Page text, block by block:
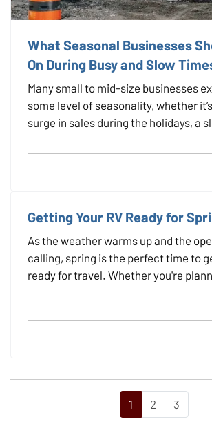
What Seasonal Businesses
On During Busy and Slow
Many small to mid-size businesses
some level of seasonality, whether
surge in sales during the holidays, a
industry cycles. Even if you aren’t a
Getting Your RV Ready for
As the weather warms up and the
calling, spring is the perfect time to
ready for travel. Whether you're
1 2 3